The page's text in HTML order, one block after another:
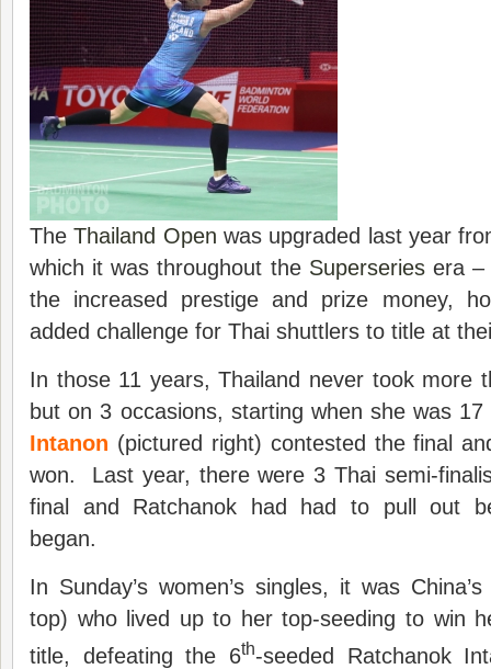
TheThailand Open was upgraded last year
which it was throughout the Superseriesera
the increased prestige and prize money,
added challenge for Thai shuttlers to title at
In those 11 years, Thailand never took more
but on 3 occasions, starting when she was
Intanon (pictured right) contested the final
won. Last year, there were 3 Thai semi-
final and Ratchanok had had to pull out
began.
In Sunday’s women’s singles, it was
top) who lived up to her top-seeding to win
title, defeating the 6th-seeded Ratchanok